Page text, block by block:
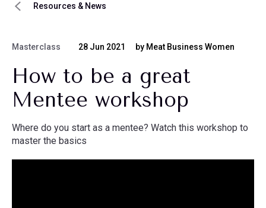
Resources & News
Masterclass 28 Jun 2021 by Meat Business Women
How to be a great
Mentee workshop
Where do you start as a mentee? Watch this workshop to
master the basics